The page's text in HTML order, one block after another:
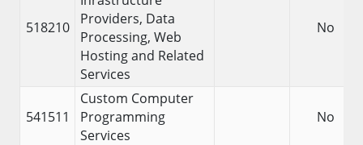
518210
Providers, Data
Processing, Web
Hosting and Related
Services
No
541511
Custom Computer
Programming
Services
No